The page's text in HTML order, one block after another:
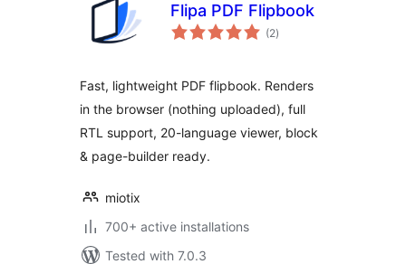
Flipa PDF Flipbook
(2total
ratings
)
Fast, lightweight PDF flipbook. Renders
in the browser (nothing uploaded), full
RTL support, 20-language viewer, block
& page-builder ready.
miotix
700+ active installations
Tested with 7.0.3